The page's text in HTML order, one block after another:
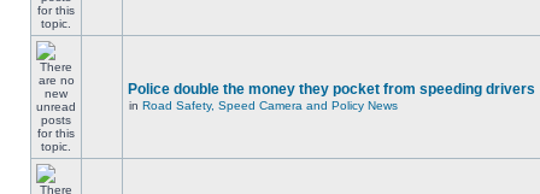
Police double the money they pocket from speeding drivers
in Road Safety, Speed Camera and Policy News